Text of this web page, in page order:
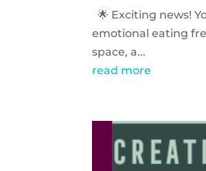
🌟 Exciting news!
emotional eating
space, a...
read more